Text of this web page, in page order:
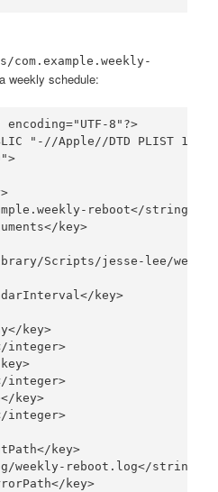
com.example.weekly-
weekly schedule:
8"?>
"-//Apple//DTD PLIST
reboot</string>
key>
Scripts/jesse-lee/
key>
key>
integer>
integer>
key>
integer>
key>
weekly-reboot.log</string>
key>